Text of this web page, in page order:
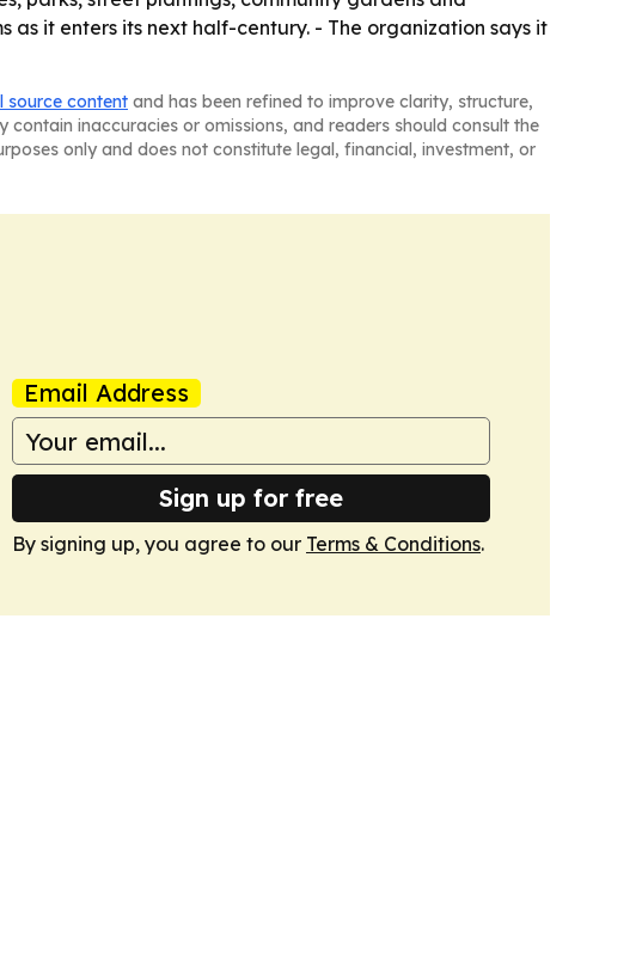
it enters its next half-century. - The organization says it
source content and has been refined to improve clarity, structure,
inaccuracies or omissions, and readers should consult the
only and does not constitute legal, financial, investment, or
Email Address
Sign up for free
By signing up, you agree to our Terms & Conditions.